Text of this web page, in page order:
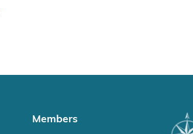
Members